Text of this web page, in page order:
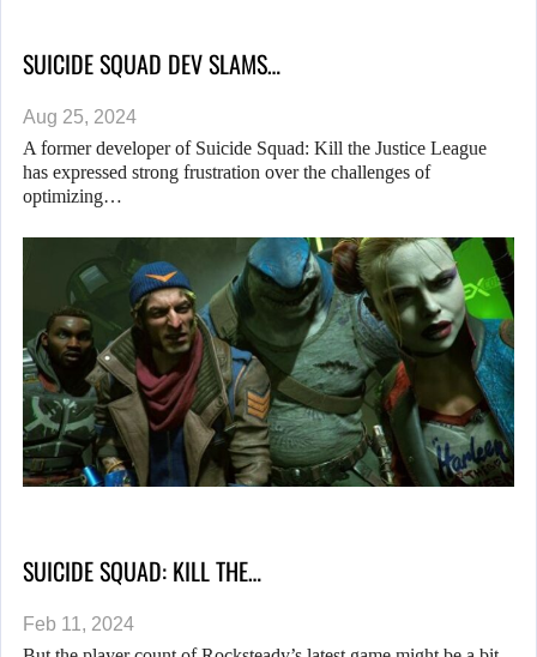
SUICIDE SQUAD DEV SLAMS…
Aug 25, 2024
A former developer of Suicide Squad: Kill the Justice League
has expressed strong frustration over the challenges of
optimizing…
SUICIDE SQUAD: KILL THE…
Feb 11, 2024